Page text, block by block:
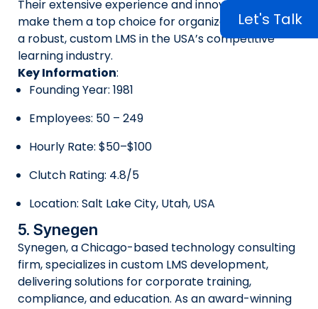
Their extensive experience and innovative tools
make them a top choice for organizations seeking
a robust, custom LMS in the USA’s competitive
learning industry.
Key Information:
Founding Year: 1981
Employees: 50 – 249
Hourly Rate: $50–$100
Clutch Rating: 4.8/5
Location: Salt Lake City, Utah, USA
5. Synegen
Synegen, a Chicago-based technology consulting
firm, specializes in custom LMS development,
delivering solutions for corporate training,
compliance, and education. As an award-winning
Let's Talk